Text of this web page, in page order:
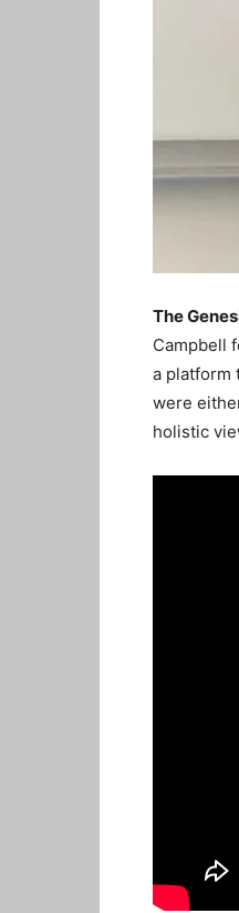
The
Campbell
a platform
were
holistic